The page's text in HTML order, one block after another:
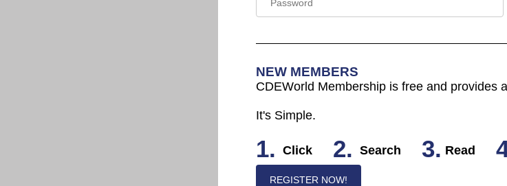
NEW MEMBERS
CDEWorld Membership is free and provides
It's Simple.
1. Click 2. Search 3. Read
REGISTER NOW!